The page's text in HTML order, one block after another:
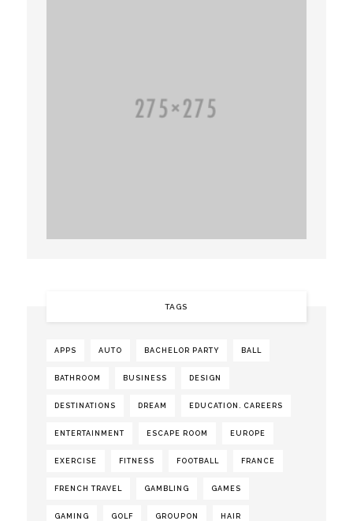
TAGS
APPS AUTO BACHELOR PARTY BALL
BATHROOM BUSINESS DESIGN
DESTINATIONS DREAM EDUCATION. CAREERS
ENTERTAINMENT ESCAPE ROOM EUROPE
EXERCISE FITNESS FOOTBALL FRANCE
FRENCH TRAVEL GAMBLING GAMES
GAMING GOLF GROUPON HAIR